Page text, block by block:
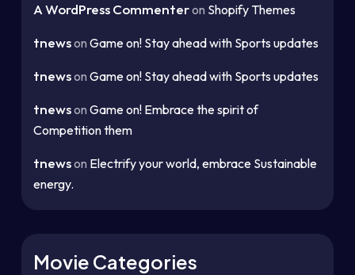
A WordPress Commenteron Shopify Themes
tnewson Game on! Stay ahead with Sports updates
tnewson Game on! Stay ahead with Sports updates
tnewson Game on! Embrace the spirit of
Competition them
tnewson Electrify your world, embrace Sustainable
energy.
Movie Categories